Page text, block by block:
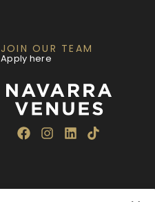
JOIN OUR TEAM
Apply here